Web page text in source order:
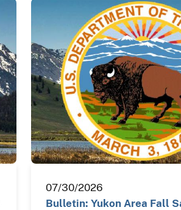
07/30/2026
Bulletin: Yukon Area Fall